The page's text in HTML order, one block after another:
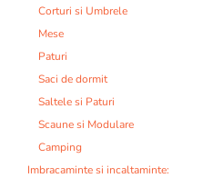
Corturi si Umbrele
Mese
Paturi
Saci de dormit
Saltele si Paturi
Scaune si Modulare
Camping
Imbracaminte si incaltaminte: